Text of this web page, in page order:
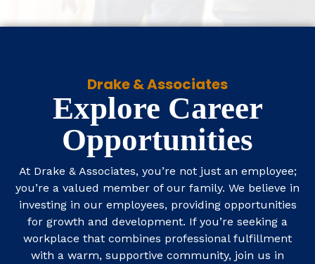
Drake & Associates
Explore Career
Opportunities
At Drake & Associates, you’re not just an employee;
you’re a valued member of our family. We believe in
investing in our employees, providing opportunities
for growth and development. If you’re seeking a
workplace that combines professional fulfillment
with a warm, supportive community, join us in